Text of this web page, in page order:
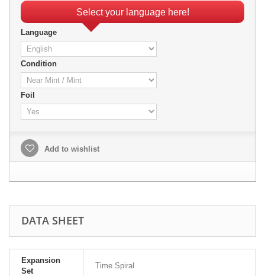
Select your language here!
Language
Condition
Foil
Add to wishlist
DATA SHEET
Expansion
Set
Time Spiral